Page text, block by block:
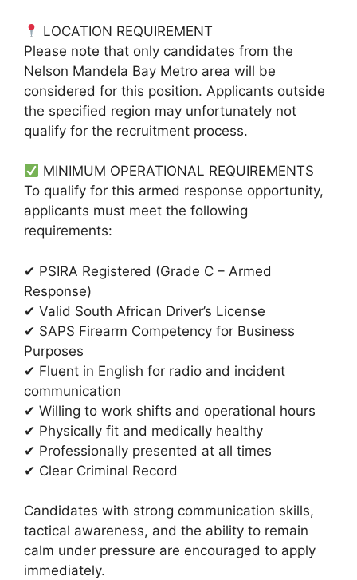
LOCATION REQUIREMENT
Please note that only candidates from the
Nelson Mandela Bay Metro area will be
considered for this position. Applicants outside
the specified region may unfortunately not
qualify for the recruitment process.
MINIMUM OPERATIONAL REQUIREMENTS
To qualify for this armed response opportunity,
applicants must meet the following
requirements:
✔ PSIRA Registered (Grade C – Armed
Response)
✔ Valid South African Driver’s License
✔ SAPS Firearm Competency for Business
Purposes
✔ Fluent in English for radio and incident
communication
✔ Willing to work shifts and operational hours
✔ Physically fit and medically healthy
✔ Professionally presented at all times
✔ Clear Criminal Record
Candidates with strong communication skills,
tactical awareness, and the ability to remain
calm under pressure are encouraged to apply
immediately.